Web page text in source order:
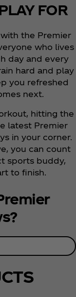
FOR
the Premier
who lives
day and every
hard and play
you refreshed
next.
hitting the
latest Premier
in your corner.
you can count
sports buddy,
to finish.